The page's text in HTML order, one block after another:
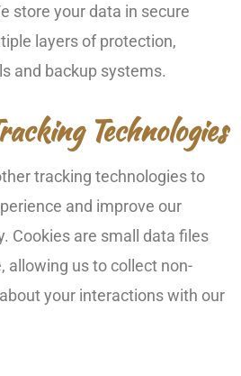
store your data in secure
layers of protection,
and backup systems.
Technologies
tracking technologies to
and improve our
Cookies are small data files
allowing us to collect non-
your interactions with our